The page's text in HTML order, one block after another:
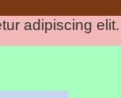
adipiscing